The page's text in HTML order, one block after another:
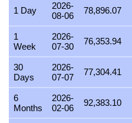
23 July 2026 2,346,083.00
22 July 2026 2,404,491.70
21 July 2026 2,355,619.92
20 July 2026 2,317,930.00
19 July 2026 2,327,238.96
18 July 2026 2,327,238.96
1 Day
2026-
08-06
78,896.07
1
Week
2026-
07-30
76,353.94
30
Days
2026-
07-07
77,304.41
6
Months
2026-
02-06
92,383.10